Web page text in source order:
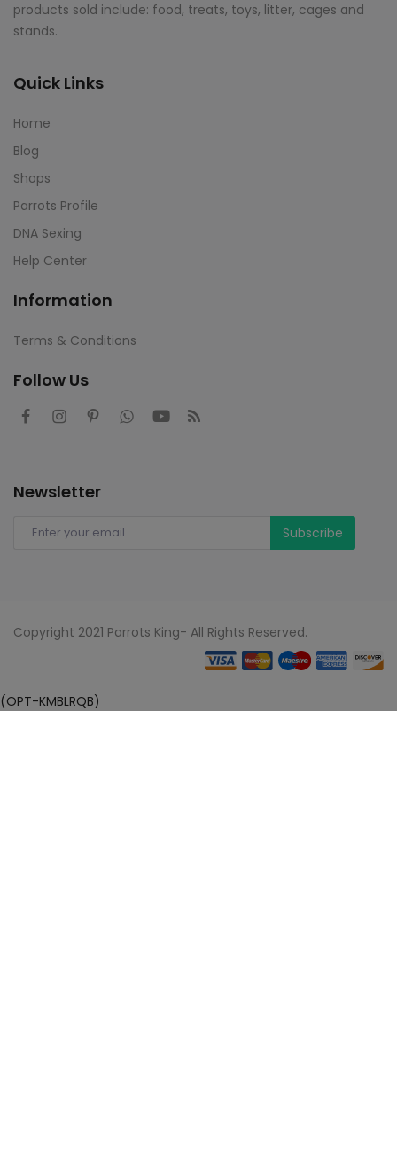
products sold include: food, treats, toys, litter, cages and
stands.
Quick Links
Home
Blog
Shops
Parrots Profile
DNA Sexing
Help Center
Information
Terms & Conditions
Follow Us
Newsletter
Subscribe
Copyright 2021 Parrots King- All Rights Reserved.
(OPT-KMBLRQB)